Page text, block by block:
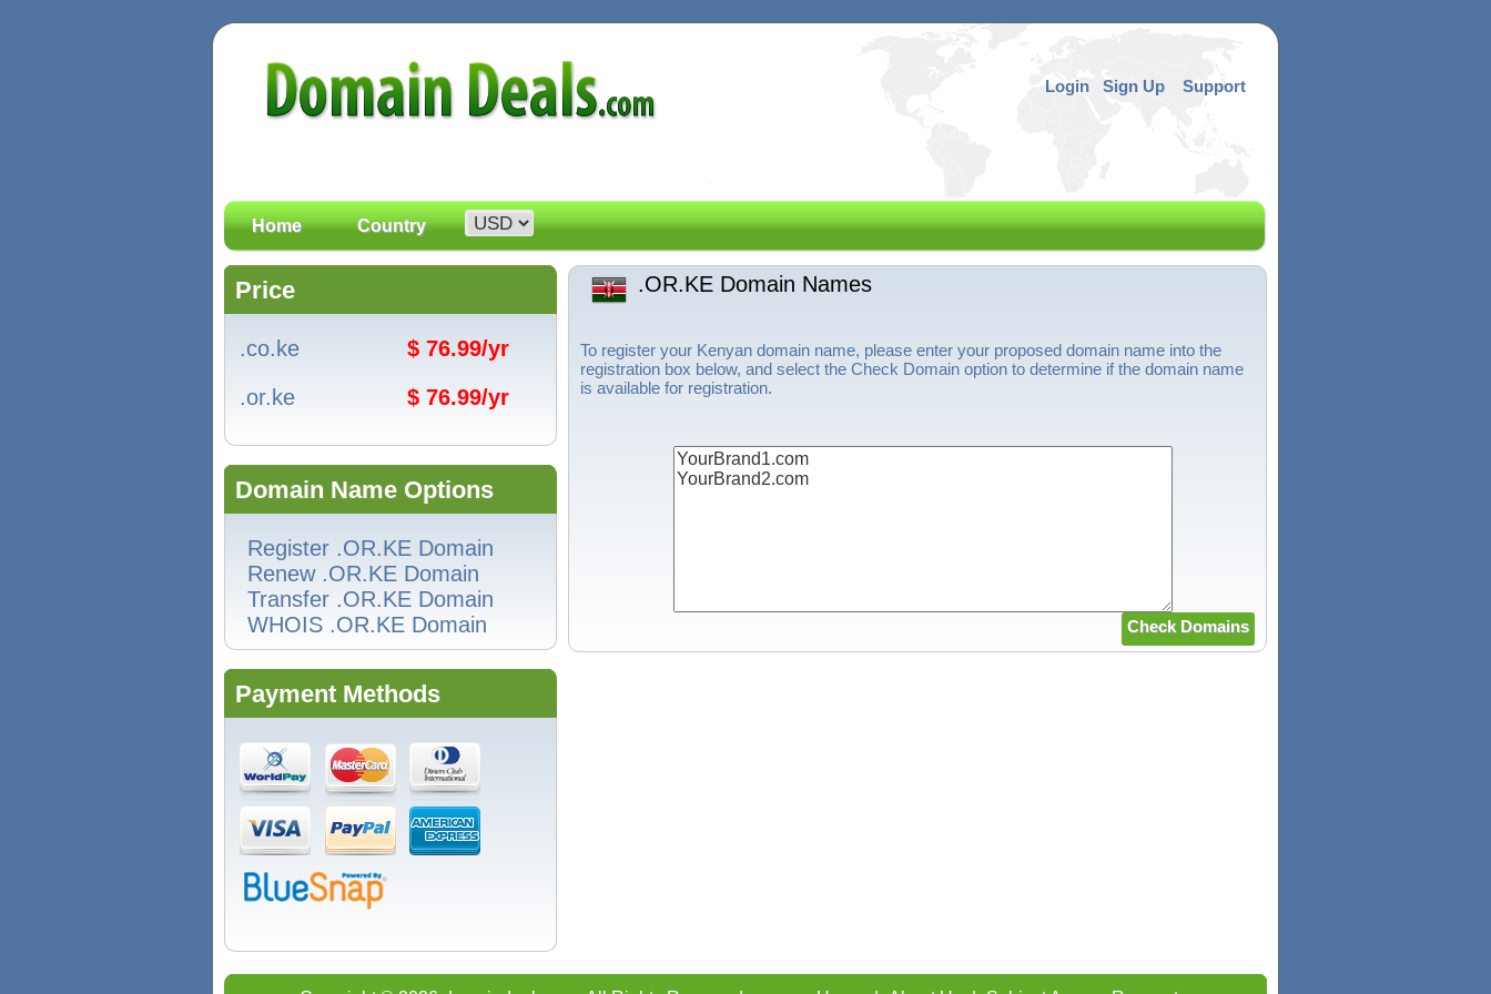
Login Sign Up Support
Home Country
Price
.co.ke
$ 76.99/yr
.or.ke
$ 76.99/yr
Domain Name Options
Register .OR.KE Domain
Renew .OR.KE Domain
Transfer .OR.KE Domain
WHOIS .OR.KE Domain
Payment Methods
.OR.KE Domain Names
To register your Kenyan domain name, please enter your proposed domain name into the
registration box below, and select the Check Domain option to determine if the domain name
is available for registration.